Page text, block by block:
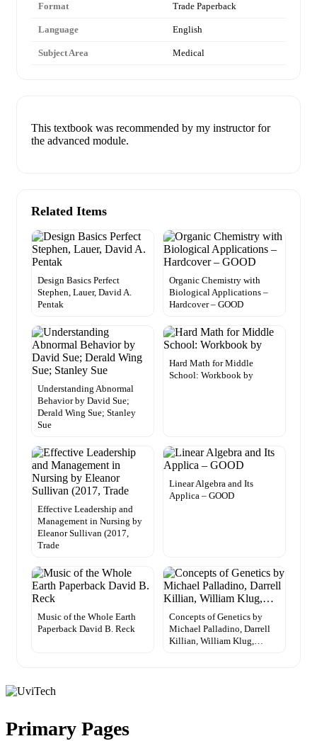
Format Trade Paperback
Language English
Subject Area Medical
This textbook was recommended by my instructor for
the advanced module.
Related Items
Design Basics Perfect
Stephen, Lauer, David A.
Pentak
Organic Chemistry with
Biological Applications –
Hardcover – GOOD
Understanding Abnormal
Behavior by David Sue;
Derald Wing Sue; Stanley
Sue
Hard Math for Middle
School: Workbook by
Effective Leadership and
Management in Nursing by
Eleanor Sullivan (2017,
Trade
Linear Algebra and Its
Applica – GOOD
Music of the Whole Earth
Paperback David B. Reck
Concepts of Genetics by
Michael Palladino, Darrell
Killian, William Klug,…
Primary Pages